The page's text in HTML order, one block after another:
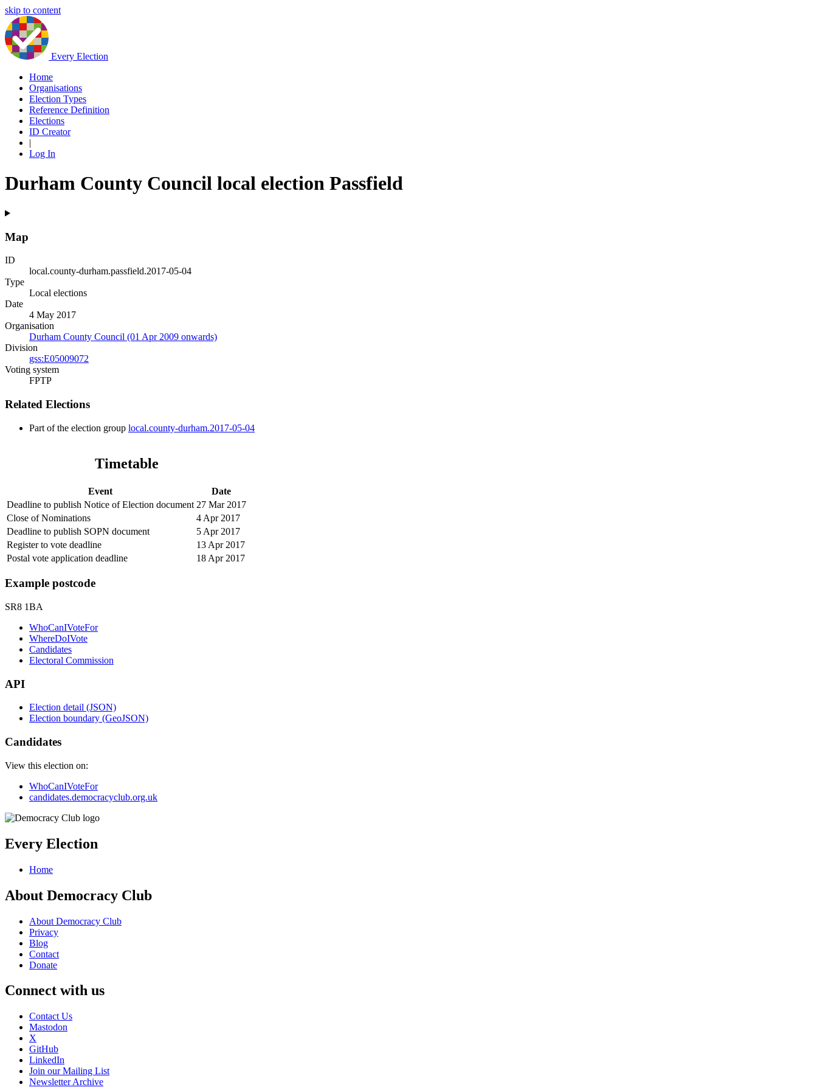
skip to content
Every Election
Home
Organisations
Election Types
Reference Definition
Elections
ID Creator
|
Log In
Durham County Council local election Passfield
Map
ID
local.county-durham.passfield.2017-05-04
Type
Local elections
Date
4 May 2017
Organisation
Durham County Council (01 Apr 2009 onwards)
Division
gss:E05009072
Voting system
FPTP
Related Elections
Part of the election group local.county-durham.2017-05-04
Timetable
Event
Date
Deadline to publish Notice of Election document 27 Mar 2017
Close of Nominations
4 Apr 2017
Deadline to publish SOPN document
5 Apr 2017
Register to vote deadline
13 Apr 2017
Postal vote application deadline
18 Apr 2017
Example postcode
SR8 1BA
WhoCanIVoteFor
WhereDoIVote
Candidates
Electoral Commission
API
Election detail (JSON)
Election boundary (GeoJSON)
Candidates
View this election on:
WhoCanIVoteFor
candidates.democracyclub.org.uk
Every Election
Home
About Democracy Club
About Democracy Club
Privacy
Blog
Contact
Donate
Connect with us
Contact Us
Mastodon
X
GitHub
LinkedIn
Join our Mailing List
Newsletter Archive